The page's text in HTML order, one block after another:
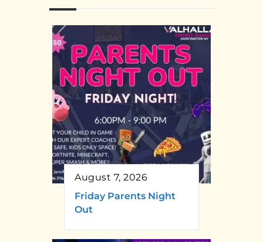
August 7, 2026
Friday Parents Night
Out